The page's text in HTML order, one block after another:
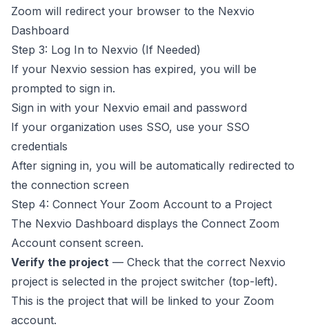
Zoom will redirect your browser to the Nexvio
Dashboard
Step 3: Log In to Nexvio (If Needed)
If your Nexvio session has expired, you will be
prompted to sign in.
Sign in with your Nexvio email and password
If your organization uses SSO, use your SSO
credentials
After signing in, you will be automatically redirected to
the connection screen
Step 4: Connect Your Zoom Account to a Project
The Nexvio Dashboard displays the Connect Zoom
Account consent screen.
Verify the project — Check that the correct Nexvio
project is selected in the project switcher (top-left).
This is the project that will be linked to your Zoom
account.